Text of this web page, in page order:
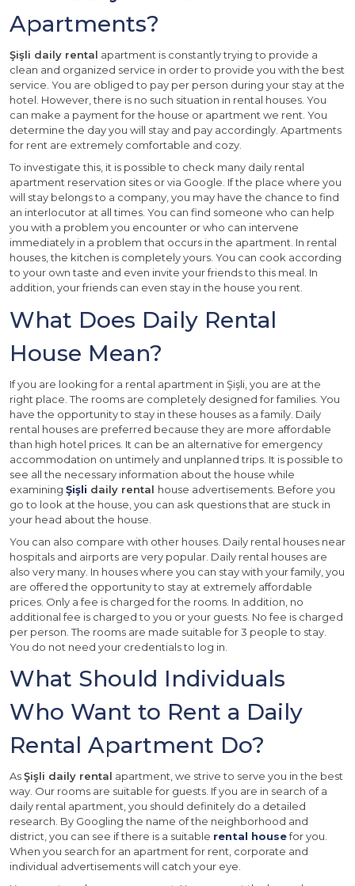
Apartments?
Şişli daily rental apartment is constantly trying to provide a
clean and organized service in order to provide you with the best
service. You are obliged to pay per person during your stay at the
hotel. However, there is no such situation in rental houses. You
can make a payment for the house or apartment we rent. You
determine the day you will stay and pay accordingly. Apartments
for rent are extremely comfortable and cozy.
To investigate this, it is possible to check many daily rental
apartment reservation sites or via Google. If the place where you
will stay belongs to a company, you may have the chance to find
an interlocutor at all times. You can find someone who can help
you with a problem you encounter or who can intervene
immediately in a problem that occurs in the apartment. In rental
houses, the kitchen is completely yours. You can cook according
to your own taste and even invite your friends to this meal. In
addition, your friends can even stay in the house you rent.
What Does Daily Rental
House Mean?
If you are looking for a rental apartment in Şişli, you are at the
right place. The rooms are completely designed for families. You
have the opportunity to stay in these houses as a family. Daily
rental houses are preferred because they are more affordable
than high hotel prices. It can be an alternative for emergency
accommodation on untimely and unplanned trips. It is possible to
see all the necessary information about the house while
examining Şişli daily rental house advertisements. Before you
go to look at the house, you can ask questions that are stuck in
your head about the house.
You can also compare with other houses. Daily rental houses near
hospitals and airports are very popular. Daily rental houses are
also very many. In houses where you can stay with your family, you
are offered the opportunity to stay at extremely affordable
prices. Only a fee is charged for the rooms. In addition, no
additional fee is charged to you or your guests. No fee is charged
per person. The rooms are made suitable for 3 people to stay.
You do not need your credentials to log in.
What Should Individuals
Who Want to Rent a Daily
Rental Apartment Do?
AsŞişli daily rental apartment, we strive to serve you in the best
way. Our rooms are suitable for guests. If you are in search of a
daily rental apartment, you should definitely do a detailed
research. By Googling the name of the neighborhood and
district, you can see if there is a suitable rental housefor you.
When you search for an apartment for rent, corporate and
individual advertisements will catch your eye.